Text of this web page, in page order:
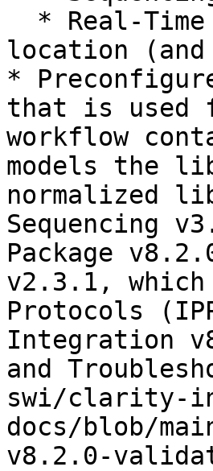
location
*
that is used
workflow
models the
normalized
Sequencing
Package
v2.3.1,
Protocols
Integration
and
swi/clarity-
docs/blob/
v8.2.0-